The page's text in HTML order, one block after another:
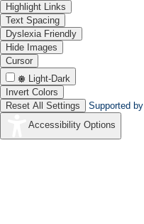
Highlight Links
Text Spacing
Dyslexia Friendly
Hide Images
Cursor
Light-Dark
Invert Colors
Reset All Settings
Supported by
Accessibility Options